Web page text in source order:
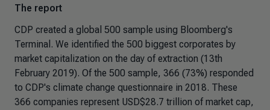
The report
CDP created a global 500 sample using Bloomberg's
Terminal. We identified the 500 biggest corporates by
market capitalization on the day of extraction (13th
February 2019). Of the 500 sample, 366 (73%) responded
to CDP's climate change questionnaire in 2018. These
366 companies represent USD$28.7 trillion of market cap,